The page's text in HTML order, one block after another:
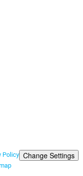
Policy Change Settings